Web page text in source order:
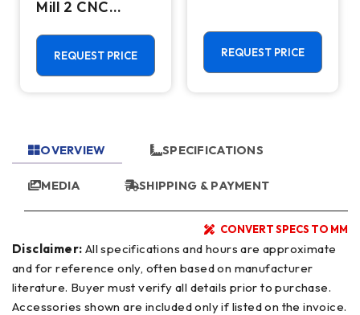
Mill 2 CNC
Machining
Center - 4th
Axis Ready Mill
REQUEST PRICE REQUEST PRICE
OVERVIEW SPECIFICATIONS
MEDIA SHIPPING & PAYMENT
CONVERT SPECS TO MM
Disclaimer:
and for reference only, often based on manufacturer
literature. Buyer must verify all details prior to purchase.
Accessories shown are included only if listed on the invoice.